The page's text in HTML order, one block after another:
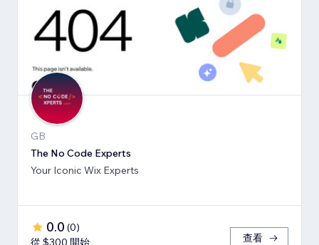
GB
The No Code Experts
Your Iconic Wix Experts
0.0 (0)
查看